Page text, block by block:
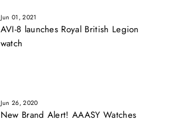
Jun 01, 2021
AVI-8 launches Royal British Legion
watch
Jun 26, 2020
New Brand Alert! AAASY Watches